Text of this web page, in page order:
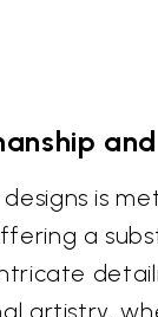
is
a
artistry,